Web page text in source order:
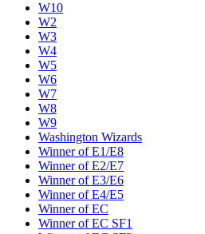
W10
W2
W3
W4
W5
W6
W7
W8
W9
Washington Wizards
Winner of E1/E8
Winner of E2/E7
Winner of E3/E6
Winner of E4/E5
Winner of EC
Winner of EC SF1